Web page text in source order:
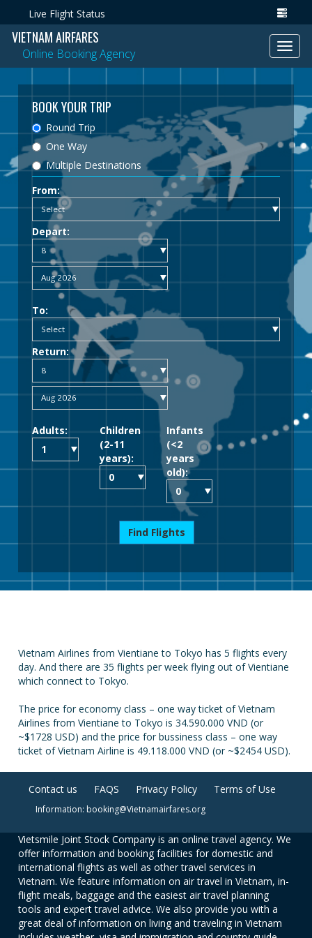
Live Flight Status
VIETNAM AIRFARES
Online Booking Agency
BOOK YOUR TRIP
Round Trip
One Way
Multiple Destinations
From:
Depart:
To:
Return:
Adults:
Children
(2-11
years):
Infants
(<2
years
old):
Find Flights
Vietnam Airlines from Vientiane to Tokyo has 5 flights every
day. And there are 35 flights per week flying out of Vientiane
which connect to Tokyo.
The price for economy class – one way ticket of Vietnam
Airlines from Vientiane to Tokyo is 34.590.000 VND (or
~$1728 USD) and the price for bussiness class – one way
ticket of Vietnam Airline is 49.118.000 VND (or ~$2454 USD).
Contact us FAQS Privacy Policy Terms of Use
Information: booking@Vietnamairfares.org
Vietsmile Joint Stock Company is an online travel agency. We
offer information and booking facilities for domestic and
international flights as well as other travel services in
Vietnam. We feature information on air travel in Vietnam, in-
flight meals, baggage and the easiest air travel planning
tools and expert travel advice. We also provide you with a
great deal of information on living and traveling in Vietnam